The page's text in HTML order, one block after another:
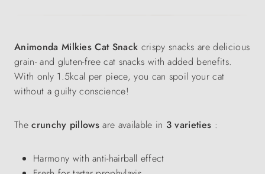
Animonda Milkies Cat Snack crispy snacks are delicious
grain- and gluten-free cat snacks with added benefits.
With only 1.5kcal per piece, you can spoil your cat
without a guilty conscience!
Thecrunchy pillows are available in 3 varieties :
Harmony with anti-hairball effect